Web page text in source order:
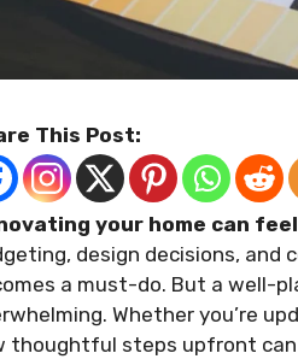
This Post:
your home can
design decisions, and
a must-do. But a well-
Whether you’re
thoughtful steps upfront can